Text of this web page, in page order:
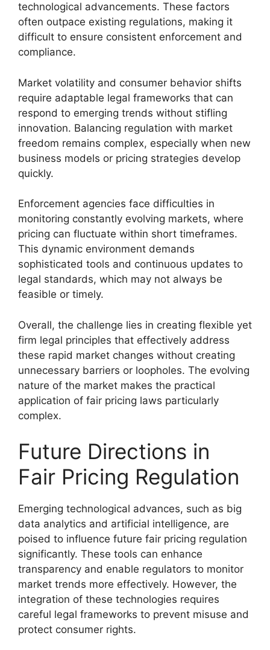
technological advancements. These factors
often outpace existing regulations, making it
difficult to ensure consistent enforcement and
compliance.
Market volatility and consumer behavior shifts
require adaptable legal frameworks that can
respond to emerging trends without stifling
innovation. Balancing regulation with market
freedom remains complex, especially when new
business models or pricing strategies develop
quickly.
Enforcement agencies face difficulties in
monitoring constantly evolving markets, where
pricing can fluctuate within short timeframes.
This dynamic environment demands
sophisticated tools and continuous updates to
legal standards, which may not always be
feasible or timely.
Overall, the challenge lies in creating flexible yet
firm legal principles that effectively address
these rapid market changes without creating
unnecessary barriers or loopholes. The evolving
nature of the market makes the practical
application of fair pricing laws particularly
complex.
Future Directions in
Fair Pricing Regulation
Emerging technological advances, such as big
data analytics and artificial intelligence, are
poised to influence future fair pricing regulation
significantly. These tools can enhance
transparency and enable regulators to monitor
market trends more effectively. However, the
integration of these technologies requires
careful legal frameworks to prevent misuse and
protect consumer rights.